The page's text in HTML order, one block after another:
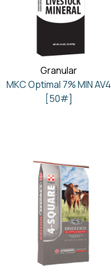
Granular
MKC Optimal 7% MIN AV4
[50#]